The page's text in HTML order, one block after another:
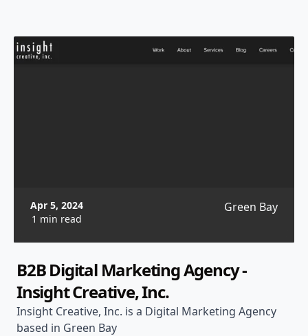
Apr 5, 2024
1 min read
Green Bay
B2B Digital Marketing Agency -
Insight Creative, Inc.
Insight Creative, Inc. is a Digital Marketing Agency
based in Green Bay